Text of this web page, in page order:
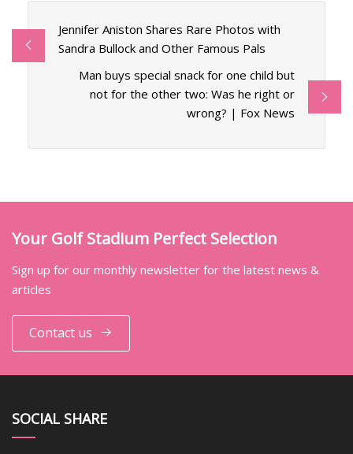
Jennifer Aniston Shares Rare Photos with
Sandra Bullock and Other Famous Pals
Man buys special snack for one child but
not for the other two: Was he right or
wrong? | Fox News
Your Golf Stadium Perfect Selection
Sign up for our monthly newsletter for the latest news &
articles
Contact us
SOCIAL SHARE